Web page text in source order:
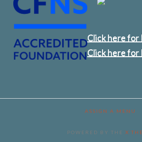
Click here for
Click here for
ASSIGN A MENU
POWERED BY THEX